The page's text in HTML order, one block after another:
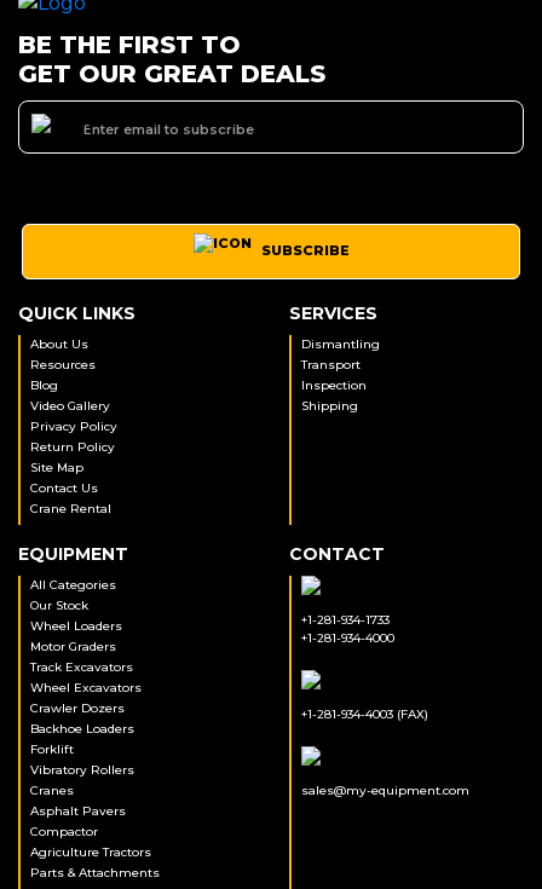
BE THE FIRST TO
GET OUR GREAT DEALS
SUBSCRIBE
QUICK LINKS
About Us
Resources
Blog
Video Gallery
Privacy Policy
Return Policy
Site Map
Contact Us
Crane Rental
SERVICES
Dismantling
Transport
Inspection
Shipping
EQUIPMENT
All Categories
Our Stock
Wheel Loaders
Motor Graders
Track Excavators
Wheel Excavators
Crawler Dozers
Backhoe Loaders
Forklift
Vibratory Rollers
Cranes
Asphalt Pavers
Compactor
Agriculture Tractors
Parts & Attachments
CONTACT
+1-281-934-1733
+1-281-934-4000
+1-281-934-4003 (FAX)
sales@my-equipment.com